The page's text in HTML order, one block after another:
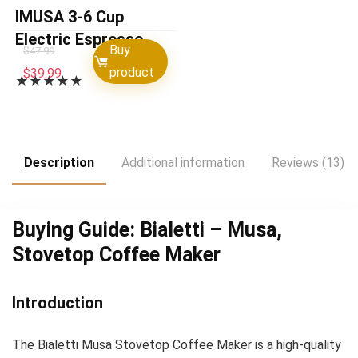
IMUSA 3-6 Cup
Electric Espresso
Maker with
Detachable Base, Red
★★★★ ★
$47.99
Original
$39.99Current
Buy
product
Description Additional information Reviews (13)
Buying Guide: Bialetti – Musa,
Stovetop Coffee Maker
Introduction
The Bialetti Musa Stovetop Coffee Maker is a high-quality